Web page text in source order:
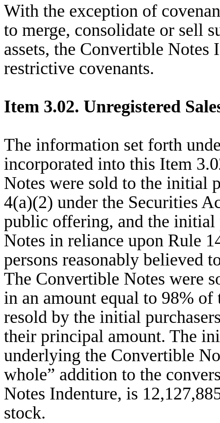
With the exception of
to merge, consolidate or sell
assets, the Convertible
restrictive covenants.
Item 3.02. Unregistered
The information set forth
incorporated into this Item
Notes were sold to the initial
4(a)(2) under the Securities
public offering, and the initial
Notes in reliance upon Rule
persons reasonably believed
The Convertible Notes were
in an amount equal to 98%
resold by the initial
their principal amount. The
underlying the Convertible
whole” addition to the
Notes Indenture, is
stock.